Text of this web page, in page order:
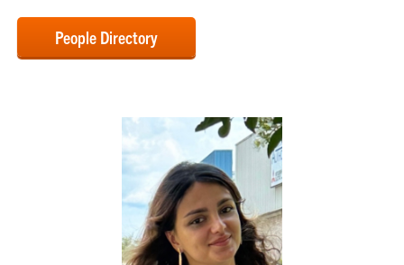
People Directory